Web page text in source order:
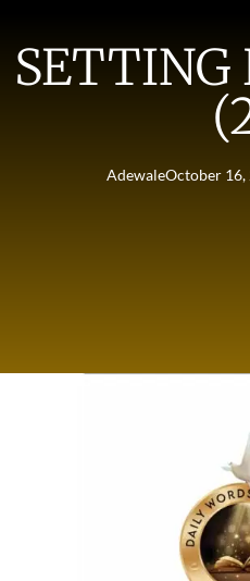
SETTING
AdewaleOctober 16,